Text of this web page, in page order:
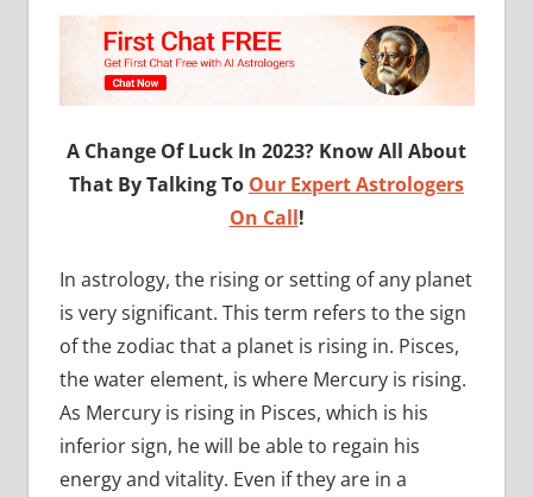
A Change Of Luck In 2023? Know All About
That By Talking To Our Expert Astrologers
On Call!
In astrology, the rising or setting of any planet
is very significant. This term refers to the sign
of the zodiac that a planet is rising in. Pisces,
the water element, is where Mercury is rising.
As Mercury is rising in Pisces, which is his
inferior sign, he will be able to regain his
energy and vitality. Even if they are in a